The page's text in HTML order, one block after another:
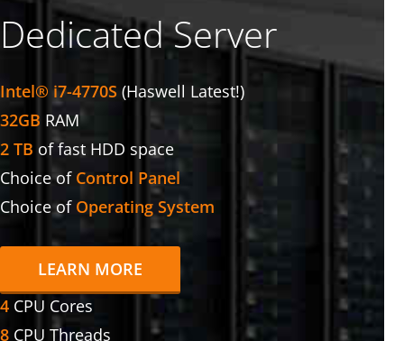
Dedicated Server
Intel® i7-4770S (Haswell Latest!)
32GB RAM
2 TB of fast HDD space
Choice of Control Panel
Choice of Operating System
LEARN MORE
4 CPU Cores
8 CPU Threads